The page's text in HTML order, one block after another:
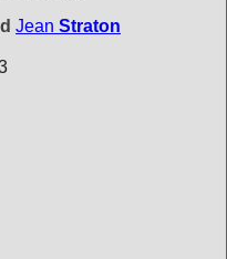
Jean Straton